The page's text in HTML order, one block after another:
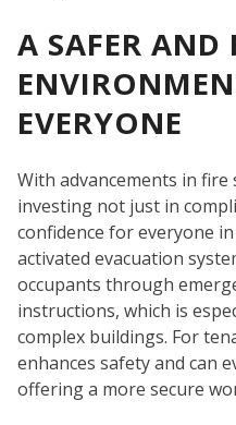
A SAFER AND
EVERYONE
With advancements in fire
investing not just in
confidence for everyone
activated evacuation
occupants through
instructions, which is
complex buildings. For
enhances safety and can
offering a more secure